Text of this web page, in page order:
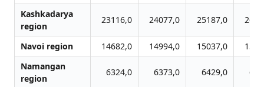
Kashkadarya
region
23116,0 24077,0 25187,0
Navoi region 14682,0 14994,0 15037,0
Namangan
region
6324,0 6373,0 6429,0